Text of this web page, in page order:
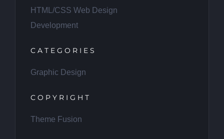
HTML/CSS Web Design
Development
CATEGORIES
Graphic Design
COPYRIGHT
Theme Fusion